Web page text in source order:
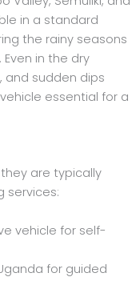
in a standard
the rainy seasons
in the dry
and sudden dips
essential for a
they are typically
services:
vehicle for self-
for guided